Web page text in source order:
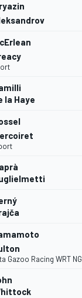
DTM
la Haye
Gazoo Racing WRT NG